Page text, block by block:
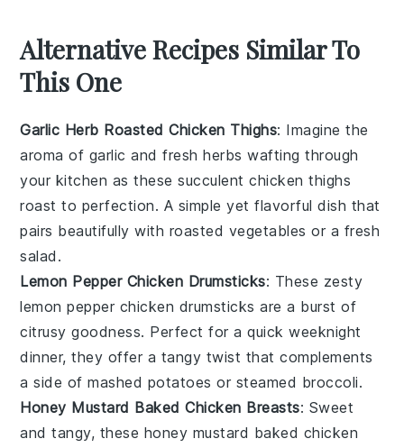
Alternative Recipes Similar To
This One
Garlic Herb Roasted Chicken Thighs: Imagine the
aroma of garlic and freshherbs wafting through
your kitchen as these succulent chicken thighs
roast to perfection. A simple yet flavorful dish that
pairs beautifully with roasted vegetables or a fresh
salad .
Lemon Pepper Chicken Drumsticks: These zesty
lemon pepper chicken drumsticks are a burst of
citrusy goodness. Perfect for a quick weeknight
dinner, they offer a tangy twist that complements
a side ofmashed potatoes or steamed broccoli.
Honey Mustard Baked Chicken Breasts: Sweet
and tangy, these honey mustard baked chicken